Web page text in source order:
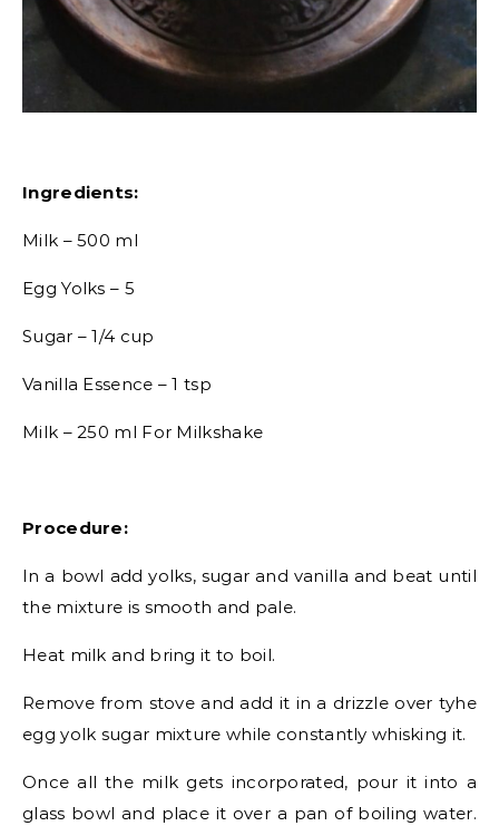
Ingredients:
Milk – 500 ml
Egg Yolks – 5
Sugar – 1/4 cup
Vanilla Essence – 1 tsp
Milk – 250 ml For Milkshake
Procedure:
In a bowl add yolks, sugar and vanilla and beat until
the mixture is smooth and pale.
Heat milk and bring it to boil.
Remove from stove and add it in a drizzle over tyhe
egg yolk sugar mixture while constantly whisking it.
Once all the milk gets incorporated, pour it into a
glass bowl and place it over a pan of boiling water.